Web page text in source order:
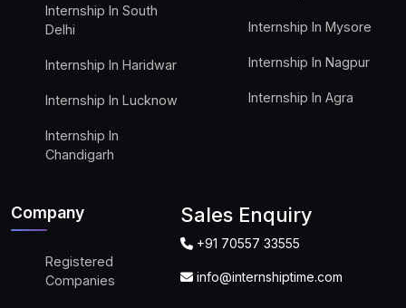
Internship In South
Delhi
Internship In Haridwar
Internship In Lucknow
Internship In
Chandigarh
Internship In Mysore
Internship In Nagpur
Internship In Agra
Company
Registered
Companies
Sales Enquiry
+91 70557 33555
info@internshiptime.com